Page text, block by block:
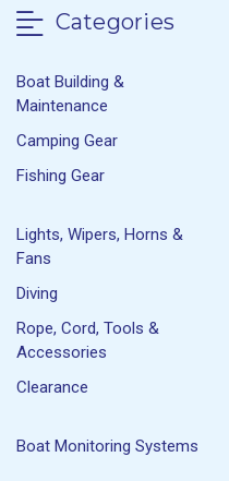
Categories
Boat Building &
Maintenance
Camping Gear
Fishing Gear
Lights, Wipers, Horns &
Fans
Diving
Rope, Cord, Tools &
Accessories
Clearance
Boat Monitoring Systems